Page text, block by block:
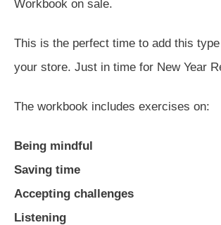
Workbook on sale.
This is the perfect time to add this
your store. Just in time for New Year
The workbook includes exercises on:
Being mindful
Saving time
Accepting challenges
Listening